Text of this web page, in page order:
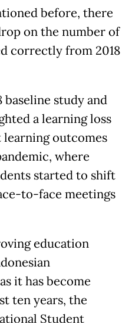
before, there
on the number of
correctly from 2018
baseline study and
a learning loss
outcomes
where
started to shift
to-face meetings
education
it has become
ten years, the
Student